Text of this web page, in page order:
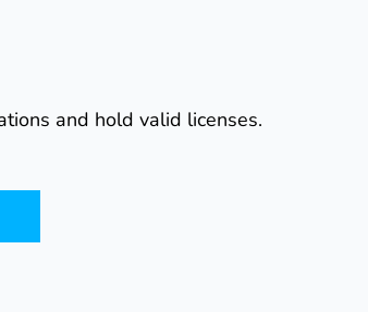
and hold valid licenses.